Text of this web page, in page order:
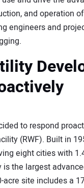
and operation
engineers and
to respond
(RWF). Built in
eight cities with
the largest
acre site includes a